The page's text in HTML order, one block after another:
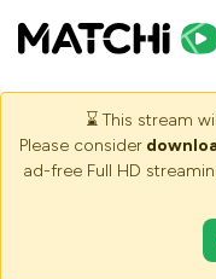
⌛ This stream
Please consider
ad-free Full HD